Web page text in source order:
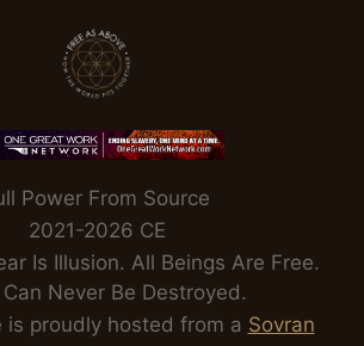
Power From Source
2021-2026 CE
Is Illusion. All Beings Are Free.
Never Be Destroyed.
is proudly hosted from a Sovran